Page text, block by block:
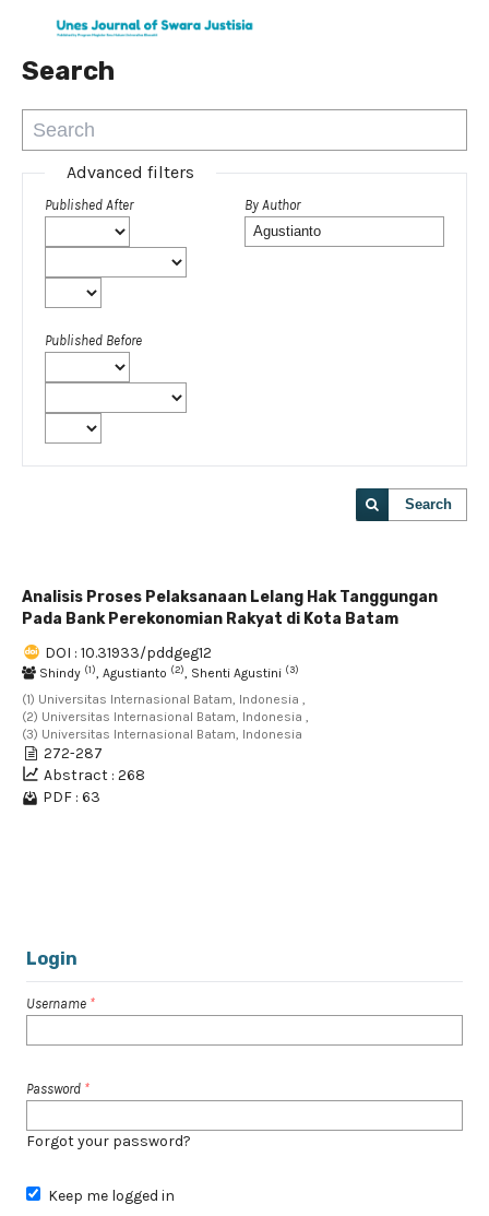
Search
Advanced filters
Published After
Published Before
By Author
Search
Analisis Proses Pelaksanaan Lelang Hak Tanggungan
Pada Bank Perekonomian Rakyat di Kota Batam
DOI : 10.31933/pddgeg12
Shindy (1), Agustianto (2), Shenti Agustini (3)
(1) Universitas Internasional Batam, Indonesia ,
(2) Universitas Internasional Batam, Indonesia ,
(3) Universitas Internasional Batam, Indonesia
272-287
Abstract : 268
PDF : 63
Login
Username *
Password *
Forgot your password?
Keep me logged in